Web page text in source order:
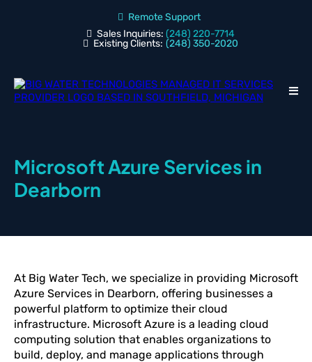
Remote Support
Sales Inquiries: (248) 220-7714
Existing Clients: (248) 350-2020
Microsoft Azure Services in
Dearborn
At Big Water Tech, we specialize in providing Microsoft
Azure Services in Dearborn, offering businesses a
powerful platform to optimize their cloud
infrastructure. Microsoft Azure is a leading cloud
computing solution that enables organizations to
build, deploy, and manage applications through